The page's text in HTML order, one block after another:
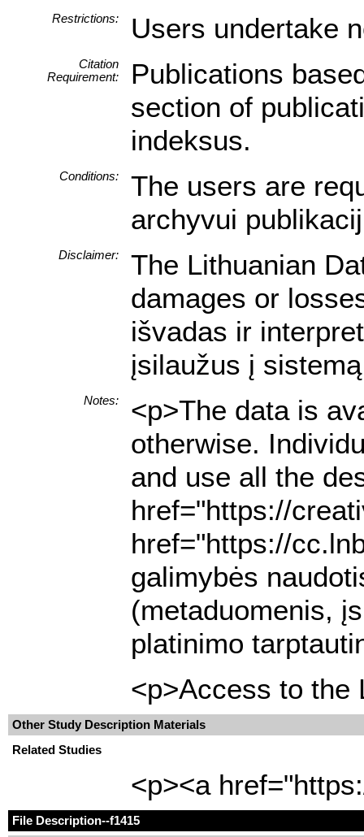
Restrictions: Users undertake
Citation
Requirement:
Publications
section of
indeksus.
Conditions:
The users are
archyvui
Disclaimer:
The Lithuanian
damages or
išvadas ir
įsilaužus į
Notes:
<p>The data is
otherwise.
and use all the
href="https://
href="https://
galimybės
(metaduomenis,
platinimo
<p>Access to the
Other Study Description Materials
Related Studies
<p><a
File Description--f1415